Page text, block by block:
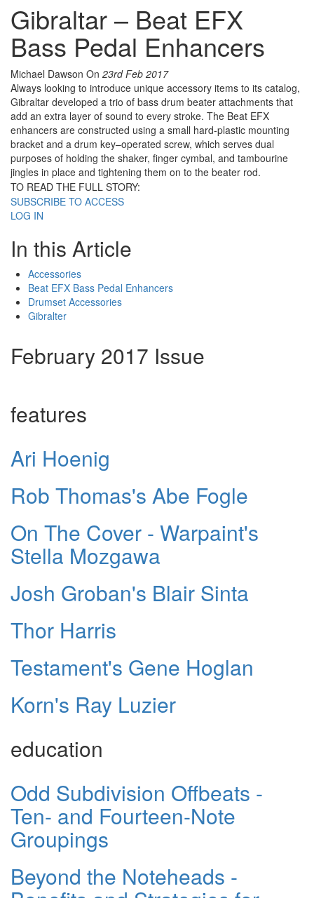
Gibraltar – Beat EFX
Bass Pedal Enhancers
Michael Dawson On 23rd Feb 2017
Always looking to introduce unique accessory items to its catalog,
Gibraltar developed a trio of bass drum beater attachments that
add an extra layer of sound to every stroke. The Beat EFX
enhancers are constructed using a small hard-plastic mounting
bracket and a drum key–operated screw, which serves dual
purposes of holding the shaker, finger cymbal, and tambourine
jingles in place and tightening them on to the beater rod.
TO READ THE FULL STORY:
SUBSCRIBE TO ACCESS
LOG IN
In this Article
Accessories
Beat EFX Bass Pedal Enhancers
Drumset Accessories
Gibralter
February 2017 Issue
features
Ari Hoenig
Rob Thomas's Abe Fogle
On The Cover - Warpaint's
Stella Mozgawa
Josh Groban's Blair Sinta
Thor Harris
Testament's Gene Hoglan
Korn's Ray Luzier
education
Odd Subdivision Offbeats -
Ten- and Fourteen-Note
Groupings
Beyond the Noteheads -